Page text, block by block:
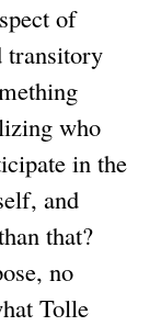
of
transitory
who
in the
and
that?
no
Tolle